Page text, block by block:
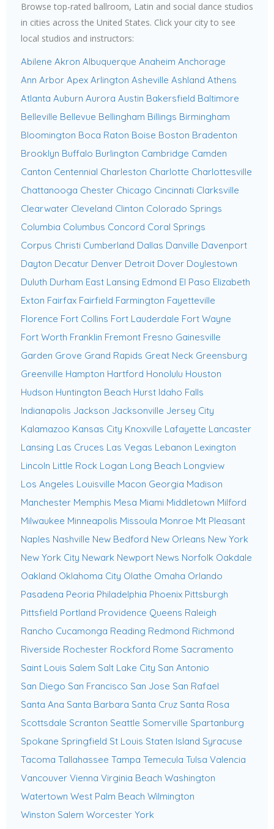
Browse top-rated ballroom, Latin and social dance studios
in cities across the United States. Click your city to see
local studios and instructors:
Abilene Akron Albuquerque Anaheim Anchorage
Ann Arbor Apex Arlington Asheville Ashland Athens
Atlanta Auburn Aurora Austin Bakersfield Baltimore
Belleville Bellevue Bellingham Billings Birmingham
Bloomington Boca Raton Boise Boston Bradenton
Brooklyn Buffalo Burlington Cambridge Camden
Canton Centennial Charleston Charlotte Charlottesville
Chattanooga Chester Chicago Cincinnati Clarksville
Clearwater Cleveland Clinton Colorado Springs
Columbia Columbus Concord Coral Springs
Corpus Christi Cumberland Dallas Danville Davenport
Dayton Decatur Denver Detroit Dover Doylestown
Duluth Durham East Lansing Edmond El Paso Elizabeth
Exton Fairfax Fairfield Farmington Fayetteville
Florence Fort Collins Fort Lauderdale Fort Wayne
Fort Worth Franklin Fremont Fresno Gainesville
Garden Grove Grand Rapids Great Neck Greensburg
Greenville Hampton Hartford Honolulu Houston
Hudson Huntington Beach Hurst Idaho Falls
Indianapolis Jackson Jacksonville Jersey City
Kalamazoo Kansas City Knoxville Lafayette Lancaster
Lansing Las Cruces Las Vegas Lebanon Lexington
Lincoln Little Rock Logan Long Beach Longview
Los Angeles Louisville Macon Georgia Madison
Manchester Memphis Mesa Miami Middletown Milford
Milwaukee Minneapolis Missoula Monroe Mt Pleasant
Naples Nashville New Bedford New Orleans New York
New York City Newark Newport News Norfolk Oakdale
Oakland Oklahoma City Olathe Omaha Orlando
Pasadena Peoria Philadelphia Phoenix Pittsburgh
Pittsfield Portland Providence Queens Raleigh
Rancho Cucamonga Reading Redmond Richmond
Riverside Rochester Rockford Rome Sacramento
Saint Louis Salem Salt Lake City San Antonio
San Diego San Francisco San Jose San Rafael
Santa Ana Santa Barbara Santa Cruz Santa Rosa
Scottsdale Scranton Seattle Somerville Spartanburg
Spokane Springfield St Louis Staten Island Syracuse
Tacoma Tallahassee Tampa Temecula Tulsa Valencia
Vancouver Vienna Virginia Beach Washington
Watertown West Palm Beach Wilmington
Winston Salem Worcester York